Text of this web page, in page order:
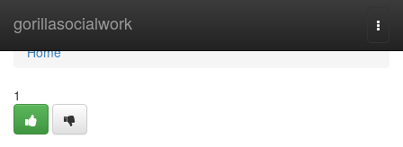
gorillasocialwork
Home
Home
1